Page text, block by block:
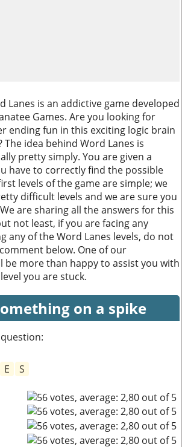
Lanes is an addictive game developed
Games. Are you looking for
ending fun in this exciting logic brain
The idea behind Word Lanes is
pretty simply. You are given a
have to correctly find the possible
levels of the game are simple; we
difficult levels and we are sure you
are sharing all the answers for this
not least, if you are facing any
any of the Word Lanes levels, do not
below. One of our
be more than happy to assist you with
you are stuck.
on a spike
E S